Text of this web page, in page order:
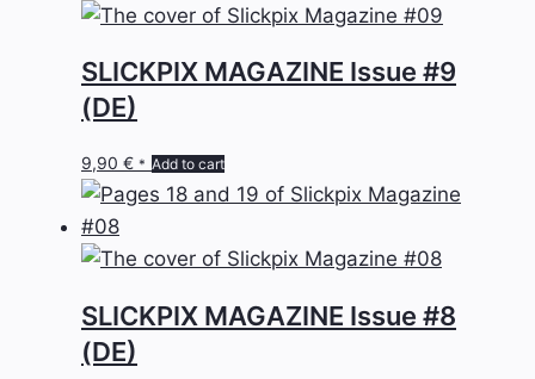
SLICKPIX MAGAZINE Issue #9
(DE)
9,90 € * Add to cart
SLICKPIX MAGAZINE Issue #8
(DE)